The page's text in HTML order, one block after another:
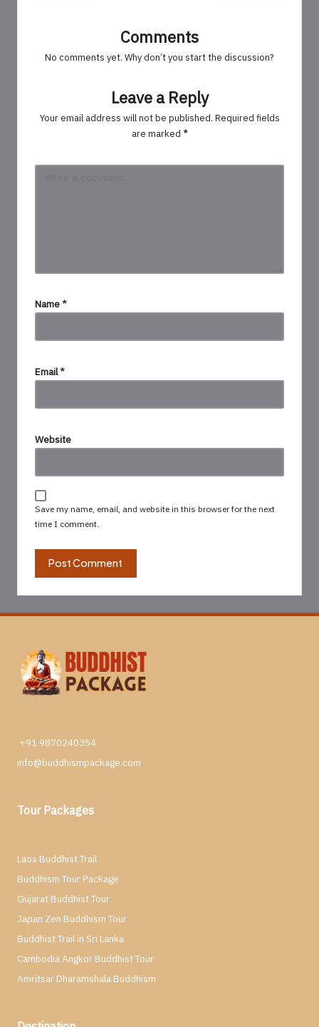
Comments
No comments yet. Why don’t you start the discussion?
Leave a Reply
Your email address will not be published. Required fields
are marked *
Name*
Email*
Website
Save my name, email, and website in this browser for the next
time I comment.
+91 9870240354
info@buddhismpackage.com
Tour Packages
Laos Buddhist Trail
Buddhism Tour Package
Gujarat Buddhist Tour
Japan Zen Buddhism Tour
Buddhist Trail in Sri Lanka
Cambodia Angkor Buddhist Tour
Amritsar Dharamshala Buddhism